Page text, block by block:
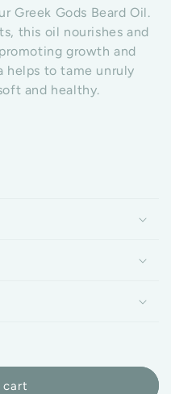
Greek Gods Beard Oil.
this oil nourishes and
growth and
helps to tame unruly
and healthy.
Beard Oil
for Apollo Beard Oil